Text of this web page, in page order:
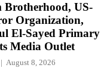
Brotherhood, US-
Organization,
El-Sayed Primary
Media Outlet
August 8, 2026